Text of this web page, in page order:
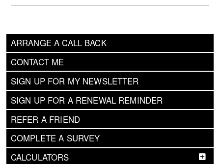
ARRANGE A CALL BACK
CONTACT ME
SIGN UP FOR MY NEWSLETTER
SIGN UP FOR A RENEWAL REMINDER
REFER A FRIEND
COMPLETE A SURVEY
CALCULATORS